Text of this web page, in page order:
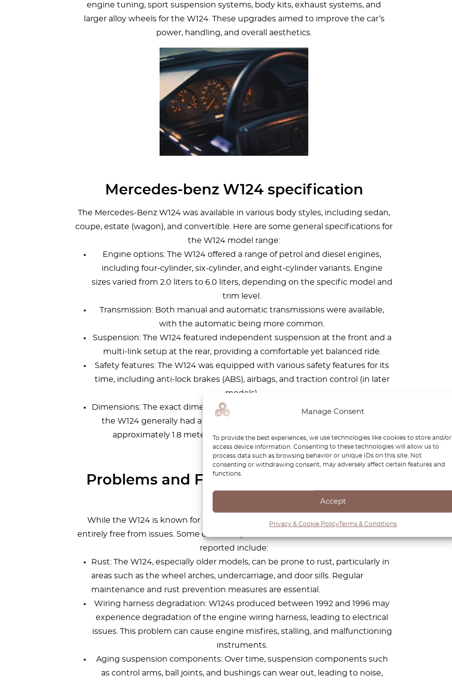
Manage Consent
To provide the best experiences, we use technologies like cookies to store and/or
access device information. Consenting to these technologies will allow us to
process data such as browsing behavior or unique IDs on this site. Not
consenting or withdrawing consent, may adversely affect certain features and
functions.
Accept
Privacy & Cookie PolicyTerms & Conditions
engine tuning, sport suspension systems, body kits, exhaust systems, and
larger alloy wheels for the W124. These upgrades aimed to improve the car’s
power, handling, and overall aesthetics.
Mercedes-benz W124 specification
The Mercedes-Benz W124 was available in various body styles, including sedan,
coupe, estate (wagon), and convertible. Here are some general specifications for
the W124 model range:
Engine options: The W124 offered a range of petrol and diesel engines,
including four-cylinder, six-cylinder, and eight-cylinder variants. Engine
sizes varied from 2.0 liters to 6.0 liters, depending on the specific model and
trim level.
Transmission: Both manual and automatic transmissions were available,
with the automatic being more common.
Suspension: The W124 featured independent suspension at the front and a
multi-link setup at the rear, providing a comfortable yet balanced ride.
Safety features: The W124 was equipped with various safety features for its
time, including anti-lock brakes (ABS), airbags, and traction control (in later
models).
Dimensions: The exact dimensions varied depending on the body style, but
the W124 generally had a length of around 4.8 to 4.9 meters, a width of
approximately 1.8 meters, and a height of around 1.4 to 1.5 meters.
Problems and Faults with the Mercedes
While the W124 is known for its durability and robust engineering, it is not
entirely free from issues. Some common problems and faults that owners have
reported include:
Rust: The W124, especially older models, can be prone to rust, particularly in
areas such as the wheel arches, undercarriage, and door sills. Regular
maintenance and rust prevention measures are essential.
Wiring harness degradation: W124s produced between 1992 and 1996 may
experience degradation of the engine wiring harness, leading to electrical
issues. This problem can cause engine misfires, stalling, and malfunctioning
instruments.
Aging suspension components: Over time, suspension components such
as control arms, ball joints, and bushings can wear out, leading to noise,